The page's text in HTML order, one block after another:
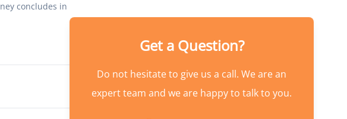
concludes in
Get a Question?
Do not hesitate to give us a call. We are an
expert team and we are happy to talk to you.